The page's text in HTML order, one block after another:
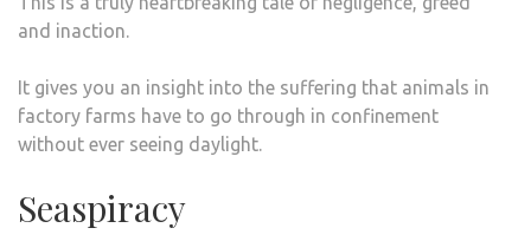
and inaction.
It gives you an insight into the suffering that animals in
factory farms have to go through in confinement
without ever seeing daylight.
Seaspiracy